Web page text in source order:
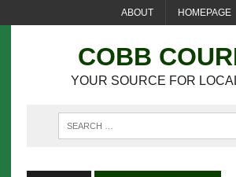
ABOUT HOMEPAGE
COBB
YOUR SOURCE FOR